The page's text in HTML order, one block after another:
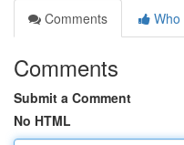
Comments
Who
Comments
Submit a Comment
No HTML